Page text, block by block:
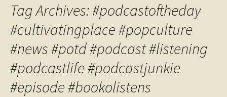
Tag Archives: #podcastoftheday
#cultivatingplace #popculture
#news #potd #podcast #listening
#podcastlife #podcastjunkie
#episode #bookolistens